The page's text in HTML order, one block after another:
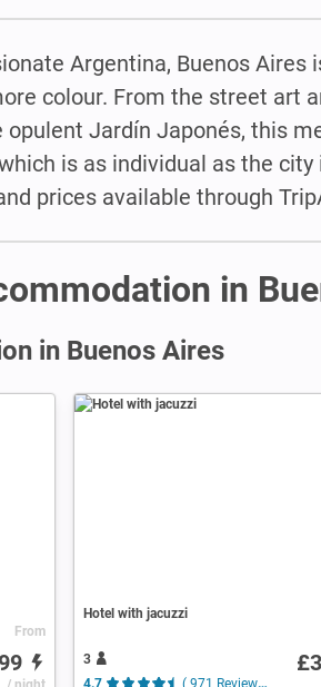
Argentina, Buenos
colour. From the street art
opulent Jardín Japonés, this
is as individual as the
prices available through
in
in Buenos Aires
From
Hotel with jacuzzi
3